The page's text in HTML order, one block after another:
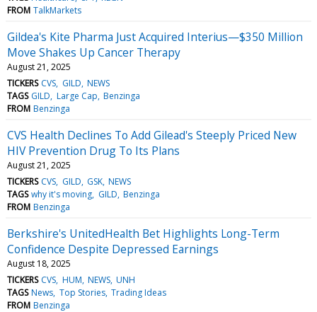
FROM TalkMarkets
Gildea's Kite Pharma Just Acquired Interius—$350 Million
Move Shakes Up Cancer Therapy
August 21, 2025
TICKERS CVS GILD NEWS
TAGS GILD Large Cap Benzinga
FROM Benzinga
CVS Health Declines To Add Gilead's Steeply Priced New
HIV Prevention Drug To Its Plans
August 21, 2025
TICKERS CVS GILD GSK NEWS
TAGS why it's moving GILD Benzinga
FROM Benzinga
Berkshire's UnitedHealth Bet Highlights Long-Term
Confidence Despite Depressed Earnings
August 18, 2025
TICKERS CVS HUM NEWS UNH
TAGS News Top Stories Trading Ideas
FROM Benzinga